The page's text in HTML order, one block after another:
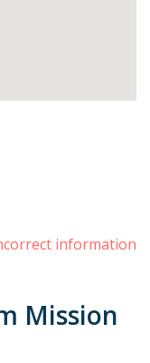
information
Mission